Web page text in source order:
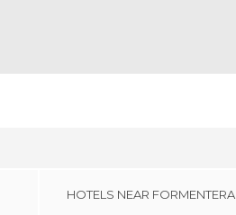
HOTELS NEAR FORMENTERA